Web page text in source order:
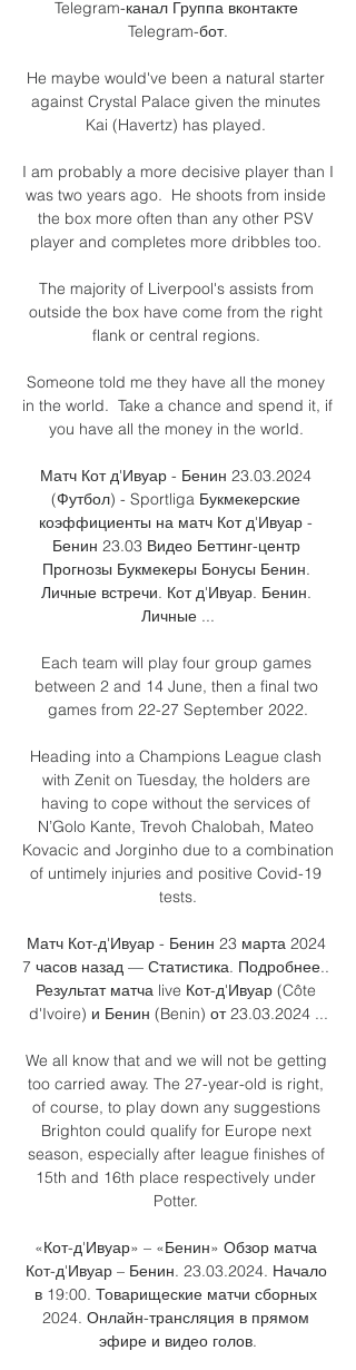
Telegram-канал Группа вконтакте
Telegram-бот.
He maybe would've been a natural starter
against Crystal Palace given the minutes
Kai (Havertz) has played.
I am probably a more decisive player than I
was two years ago.  He shoots from inside
the box more often than any other PSV
player and completes more dribbles too.
The majority of Liverpool's assists from
outside the box have come from the right
flank or central regions.
Someone told me they have all the money
in the world.  Take a chance and spend it, if
you have all the money in the world.
Матч Кот д'Ивуар - Бенин 23.03.2024
(Футбол) - Sportliga Букмекерские
коэффициенты на матч Кот д'Ивуар -
Бенин 23.03 Видео Беттинг-центр
Прогнозы Букмекеры Бонусы Бенин.
Личные встречи. Кот д'Ивуар. Бенин.
Личные ...
Each team will play four group games
between 2 and 14 June, then a final two
games from 22-27 September 2022.
Heading into a Champions League clash
with Zenit on Tuesday, the holders are
having to cope without the services of
N’Golo Kante, Trevoh Chalobah, Mateo
Kovacic and Jorginho due to a combination
of untimely injuries and positive Covid-19
tests.
Матч Кот-д'Ивуар - Бенин 23 марта 2024
7 часов назад — Статистика. Подробнее..
Результат матча live Кот-д'Ивуар (Côte
d'Ivoire) и Бенин (Benin) от 23.03.2024 ...
We all know that and we will not be getting
too carried away. The 27-year-old is right,
of course, to play down any suggestions
Brighton could qualify for Europe next
season, especially after league finishes of
15th and 16th place respectively under
Potter.
«Кот-д'Ивуар» – «Бенин» Обзор матча
Кот-д'Ивуар – Бенин. 23.03.2024. Начало
в 19:00. Товарищеские матчи сборных
2024. Онлайн-трансляция в прямом
эфире и видео голов.